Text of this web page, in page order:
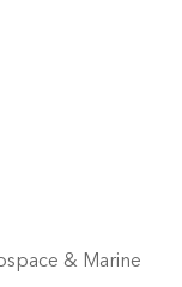
& Marine